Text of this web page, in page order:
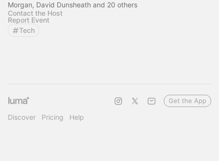
Morgan, David Dunsheath and 20 others
Contact the Host
Report Event
Tech
Discover Pricing Help
Get the App